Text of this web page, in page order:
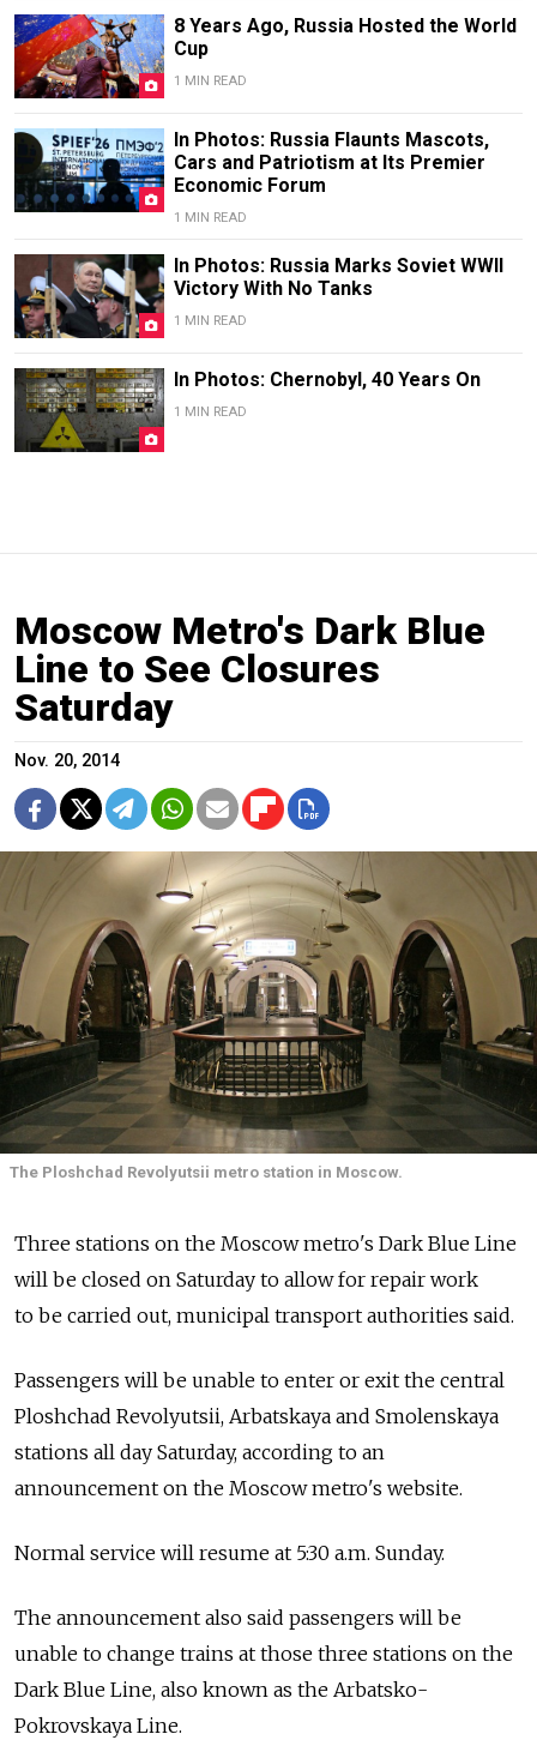
8 Years Ago, Russia Hosted the World
Cup
1 MIN READ
In Photos: Russia Flaunts Mascots,
Cars and Patriotism at Its Premier
Economic Forum
1 MIN READ
In Photos: Russia Marks Soviet WWII
Victory With No Tanks
1 MIN READ
In Photos: Chernobyl, 40 Years On
1 MIN READ
Moscow Metro's Dark Blue
Line to See Closures
Saturday
Nov. 20, 2014
The Ploshchad Revolyutsii metro station in Moscow.
Three stations on the Moscow metro's Dark Blue Line
will be closed on Saturday to allow for repair work
to be carried out, municipal transport authorities said.
Passengers will be unable to enter or exit the central
Ploshchad Revolyutsii, Arbatskaya and Smolenskaya
stations all day Saturday, according to an
announcement on the Moscow metro's website.
Normal service will resume at 5:30 a.m. Sunday.
The announcement also said passengers will be
unable to change trains at those three stations on the
Dark Blue Line, also known as the Arbatsko-
Pokrovskaya Line.